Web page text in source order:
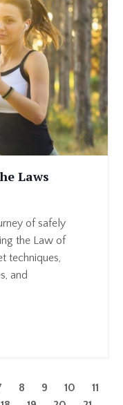
Laws
of safely
the Law of
techniques,
and
8 9 10
11